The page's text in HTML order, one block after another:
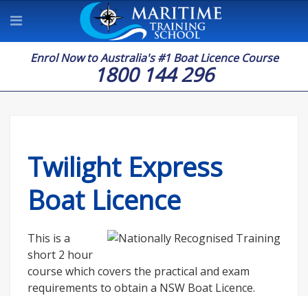
Enrol Now to Australia's #1 Boat Licence Course
1800 144 296
Twilight Express
Boat Licence
This is a
short 2 hour
course which covers the practical and exam
requirements to obtain a NSW Boat Licence.